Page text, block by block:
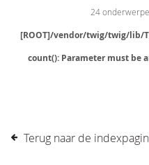
24
[ROOT]/vendor/twig/twig/lib/
count(): Parameter must be
Terug naar de